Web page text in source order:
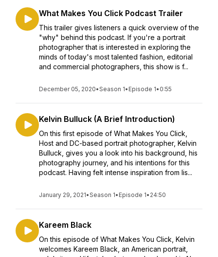
What Makes You Click Podcast Trailer
This trailer gives listeners a quick overview of the
"why" behind this podcast. If you're a portrait
photographer that is interested in exploring the
minds of today's most talented fashion, editorial
and commercial photographers, this show is f...
December 05, 2020•Season 1• Episode 1• 0:55
Kelvin Bulluck (A Brief Introduction)
On this first episode of What Makes You Click,
Host and DC-based portrait photographer, Kelvin
Bulluck, gives you a look into his background, his
photography journey, and his intentions for this
podcast. Having felt intense inspiration from lis...
January 29, 2021•Season 1• Episode 1• 24:50
Kareem Black
On this episode of What Makes You Click, Kelvin
welcomes Kareem Black, an American portrait,